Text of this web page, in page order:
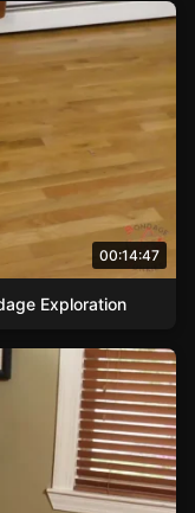
Exploration
00:14:47
Exploration
Binding